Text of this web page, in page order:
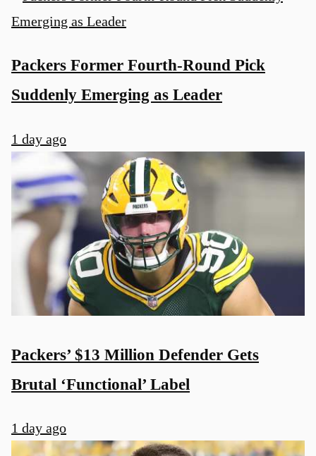
Packers Former Fourth-Round Pick
Suddenly Emerging as Leader
1 day ago
Packers’ $13 Million Defender Gets
Brutal ‘Functional’ Label
1 day ago